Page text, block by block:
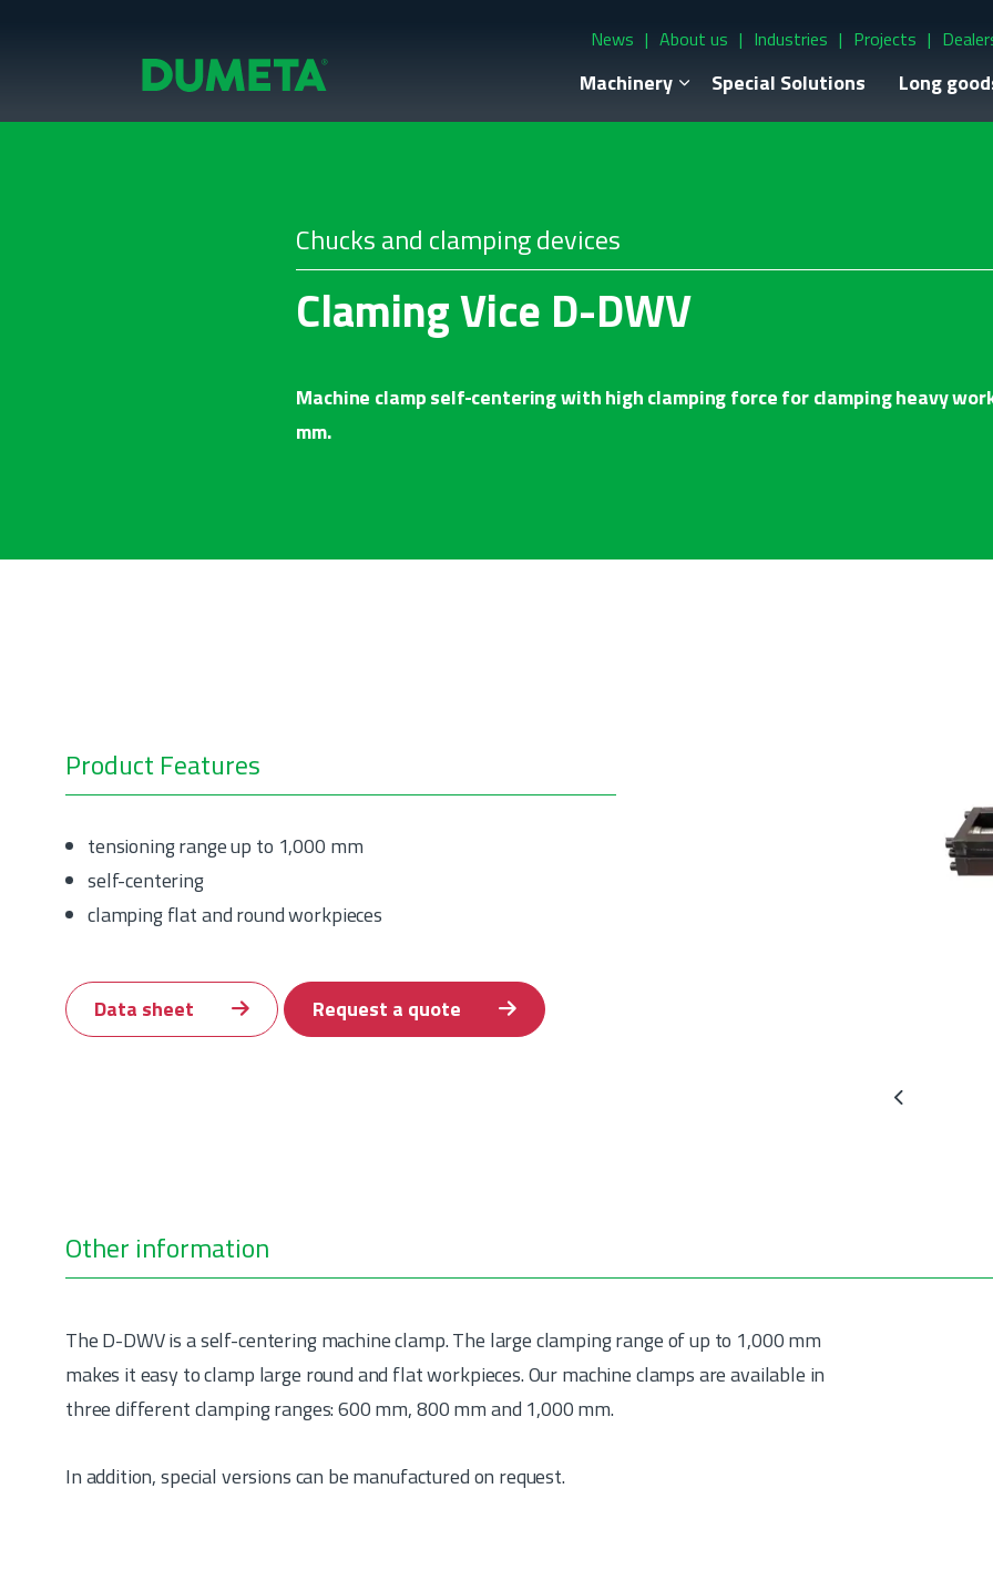
Machinery Special Solutions Long
News About us Industries Projects
Chucks and clamping devices
Claming Vice D-DWV
Machine clamp self-centering with high clamping force for clamping heavy
mm.
Product Features
tensioning range up to 1,000 mm
self-centering
clamping flat and round workpieces
Data sheet Request a quote
Previous
Other information
The D-DWV is a self-centering machine clamp. The large clamping range of up to 1,000 mm
makes it easy to clamp large round and flat workpieces. Our machine clamps are available in
three different clamping ranges: 600 mm, 800 mm and 1,000 mm.
In addition, special versions can be manufactured on request.